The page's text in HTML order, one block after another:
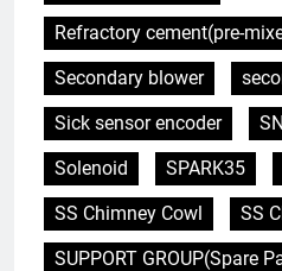
Refractory cement(pre-
Secondary blower
Sick sensor encoder
Solenoid
SPARK35
SS Chimney Cowl
SS
SUPPORT GROUP(Spare